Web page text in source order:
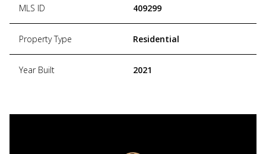
MLS ID 409299
Property Type Residential
Year Built 2021